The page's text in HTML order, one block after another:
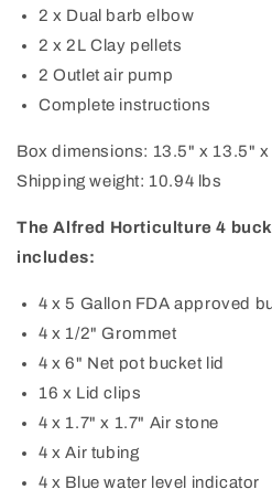
2 x Dual barb elbow
2 x 2L Clay pellets
2 Outlet air pump
Complete instructions
Box dimensions: 13.5" x 13.5"
Shipping weight: 10.94 lbs
The Alfred Horticulture 4
includes:
4 x 5 Gallon FDA approved
4 x 1/2" Grommet
4 x 6" Net pot bucket lid
16 x Lid clips
4 x 1.7" x 1.7" Air stone
4 x Air tubing
4 x Blue water level indicator